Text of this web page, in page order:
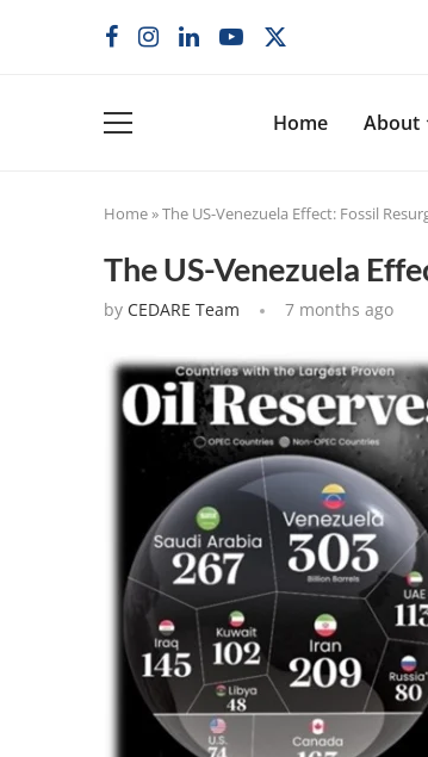
Home About
Home»The US-Venezuela Effect: Fossil
The US-Venezuela
by CEDARE Team 7 months ago